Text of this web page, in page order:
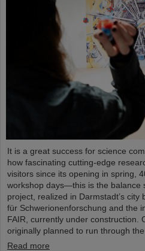
It is a great success for science
how fascinating cutting-edge
visitors since its opening in spring,
workshop days—this is the balance
project, realized in Darmstadt’s city
für Schwerionenforschung and the
FAIR, currently under construction.
originally planned to run through
Read more